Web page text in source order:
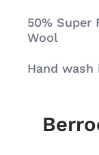
50% Super
Wool
Hand